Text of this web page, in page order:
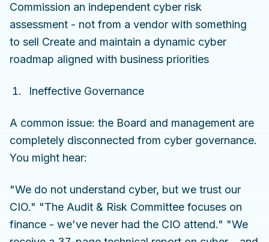
Commission an independent cyber risk
assessment - not from a vendor with something
to sell Create and maintain a dynamic cyber
roadmap aligned with business priorities
Ineffective Governance
A common issue: the Board and management are
completely disconnected from cyber governance.
You might hear:
"We do not understand cyber, but we trust our
CIO." "The Audit & Risk Committee focuses on
finance - we've never had the CIO attend." "We